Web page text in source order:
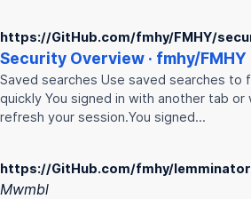
https://GitHub.com/fmhy/FMHY/
Security Overview · fmhy/FMHY
Saved searches Use saved searches to
quickly You signed in with another tab or
refresh your session.You signed…
https://GitHub.com/fmhy/
Mwmbl